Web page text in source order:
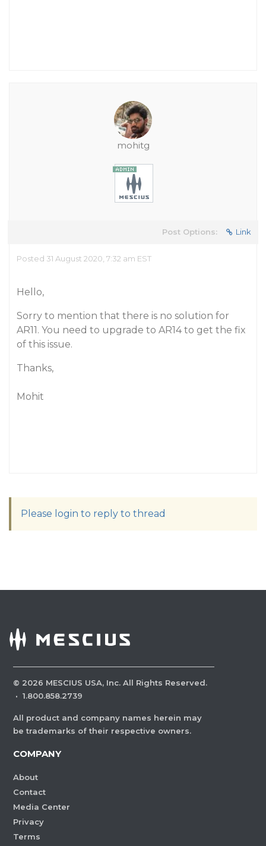
mohitg
Post Options: Link
Posted 31 August 2020, 7:32 am EST
Hello,
Sorry to mention that there is no solution for
AR11. You need to upgrade to AR14 to get the fix
of this issue.
Thanks,
Mohit
Please login to reply to thread
© 2026 MESCIUS USA, Inc. All Rights Reserved.
· 1.800.858.2739
All product and company names herein may
be trademarks of their respective owners.
COMPANY
About
Contact
Media Center
Privacy
Terms